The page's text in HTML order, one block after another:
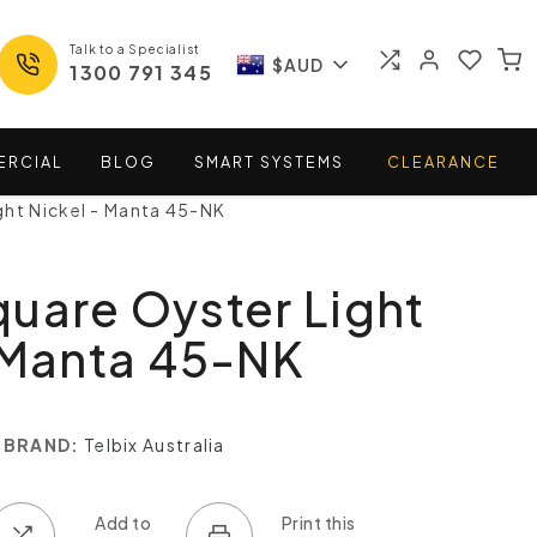
Talk to a Specialist
1300 791 345 $AUD
BLOG SMART SYSTEMS CLEARANCE
Nickel - Manta 45-NK
Oyster Light
45-NK
BRAND: Telbix Australia